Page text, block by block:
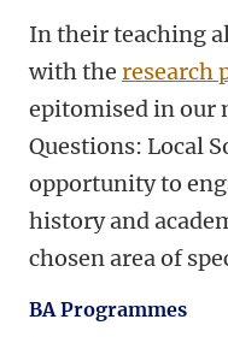
In their teaching
with the research
epitomised in our
Questions: Local
opportunity to
history and
chosen area of
BA Programmes